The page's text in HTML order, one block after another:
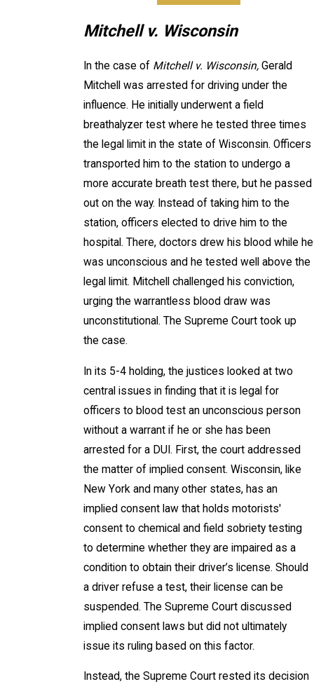
Mitchell v. Wisconsin
In the case of Mitchell v. Wisconsin, Gerald
Mitchell was arrested for driving under the
influence. He initially underwent a field
breathalyzer test where he tested three times
the legal limit in the state of Wisconsin. Officers
transported him to the station to undergo a
more accurate breath test there, but he passed
out on the way. Instead of taking him to the
station, officers elected to drive him to the
hospital. There, doctors drew his blood while he
was unconscious and he tested well above the
legal limit. Mitchell challenged his conviction,
urging the warrantless blood draw was
unconstitutional. The Supreme Court took up
the case.
In its 5-4 holding, the justices looked at two
central issues in finding that it is legal for
officers to blood test an unconscious person
without a warrant if he or she has been
arrested for a DUI. First, the court addressed
the matter of implied consent. Wisconsin, like
New York and many other states, has an
implied consent law that holds motorists'
consent to chemical and field sobriety testing
to determine whether they are impaired as a
condition to obtain their driver’s license. Should
a driver refuse a test, their license can be
suspended. The Supreme Court discussed
implied consent laws but did not ultimately
issue its ruling based on this factor.
Instead, the Supreme Court rested its decision